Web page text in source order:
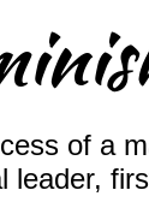
of a
leader,